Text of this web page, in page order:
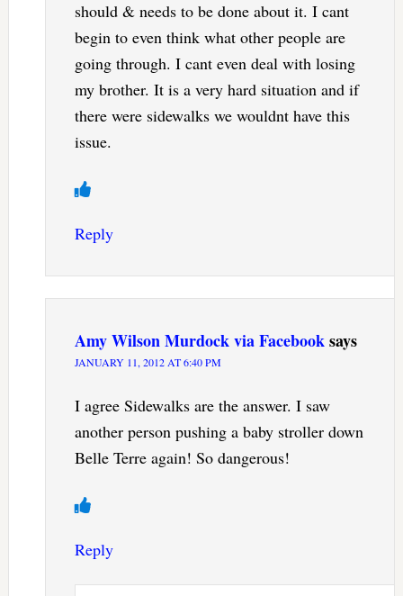
should & needs to be done about it. I cant
begin to even think what other people are
going through. I cant even deal with losing
my brother. It is a very hard situation and if
there were sidewalks we wouldnt have this
issue.
Reply
Amy Wilson Murdock via Facebooksays
JANUARY 11, 2012 AT 6:40 PM
I agree Sidewalks are the answer. I saw
another person pushing a baby stroller down
Belle Terre again! So dangerous!
Reply